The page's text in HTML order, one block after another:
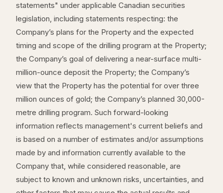
statements" under applicable Canadian securities
legislation, including statements respecting: the
Company’s plans for the Property and the expected
timing and scope of the drilling program at the Property;
the Company’s goal of delivering a near-surface multi-
million-ounce deposit the Property; the Company’s
view that the Property has the potential for over three
million ounces of gold; the Company’s planned 30,000-
metre drilling program. Such forward-looking
information reflects management's current beliefs and
is based on a number of estimates and/or assumptions
made by and information currently available to the
Company that, while considered reasonable, are
subject to known and unknown risks, uncertainties, and